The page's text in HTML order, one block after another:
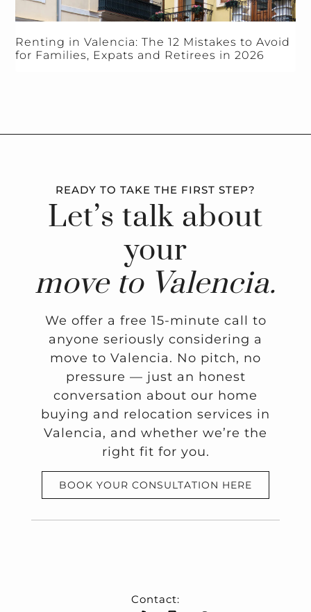
Renting in Valencia: The 12 Mistakes to Avoid
for Families, Expats and Retirees in 2026
READY TO TAKE THE FIRST STEP?
Let’s talk about
your
move to Valencia.
We offer a free 15-minute call to
anyone seriously considering a
move to Valencia. No pitch, no
pressure — just an honest
conversation about our home
buying and relocation services in
Valencia, and whether we’re the
right fit for you.
BOOK YOUR CONSULTATION HERE
Contact: